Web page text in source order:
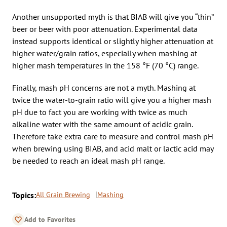
Another unsupported myth is that BIAB will give you “thin”
beer or beer with poor attenuation. Experimental data
instead supports identical or slightly higher attenuation at
higher water/grain ratios, especially when mashing at
higher mash temperatures in the 158 °F (70 °C) range.
Finally, mash pH concerns are not a myth. Mashing at
twice the water-to-grain ratio will give you a higher mash
pH due to fact you are working with twice as much
alkaline water with the same amount of acidic grain.
Therefore take extra care to measure and control mash pH
when brewing using BIAB, and acid malt or lactic acid may
be needed to reach an ideal mash pH range.
Topics:All Grain Brewing Mashing
Add to Favorites